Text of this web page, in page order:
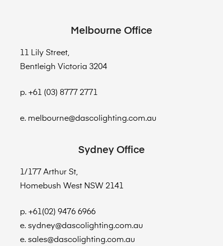
Melbourne Office
11 Lily Street,
Bentleigh Victoria 3204
p. +61 (03) 8777 2771
e. melbourne@dascolighting.com.au
Sydney Office
1/177 Arthur St,
Homebush West NSW 2141
p. +61(02) 9476 6966
e. sydney@dascolighting.com.au
e. sales@dascolighting.com.au